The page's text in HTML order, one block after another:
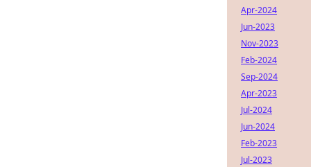
Apr-2024
Jun-2023
Nov-2023
Feb-2024
Sep-2024
Apr-2023
Jul-2024
Jun-2024
Feb-2023
Jul-2023